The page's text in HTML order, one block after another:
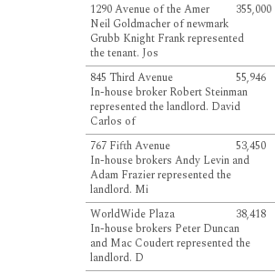
1290 Avenue of the Amer
355,000
Neil Goldmacher of newmark
Grubb Knight Frank represented
the tenant. Jos
845 Third Avenue
55,946
In-house broker Robert Steinman
represented the landlord. David
Carlos of
767 Fifth Avenue
53,450
In-house brokers Andy Levin and
Adam Frazier represented the
landlord. Mi
WorldWide Plaza
38,418
In-house brokers Peter Duncan
and Mac Coudert represented the
landlord. D